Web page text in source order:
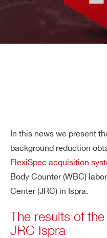
In this news we present
background reduction
FlexiSpec acquisition
Body Counter (WBC)
Center (JRC) in Ispra.
The results of
JRC Ispra